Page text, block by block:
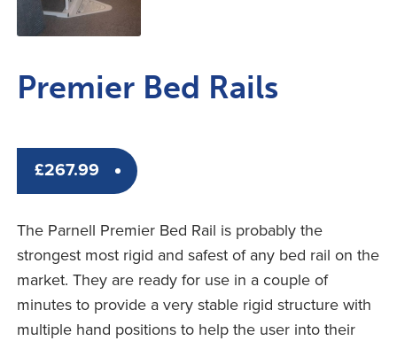
Premier Bed Rails
£267.99
The Parnell Premier Bed Rail is probably the
strongest most rigid and safest of any bed rail on the
market. They are ready for use in a couple of
minutes to provide a very stable rigid structure with
multiple hand positions to help the user into their